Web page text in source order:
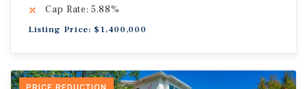
Cap Rate: 5.88%
Listing Price: $1,400,000